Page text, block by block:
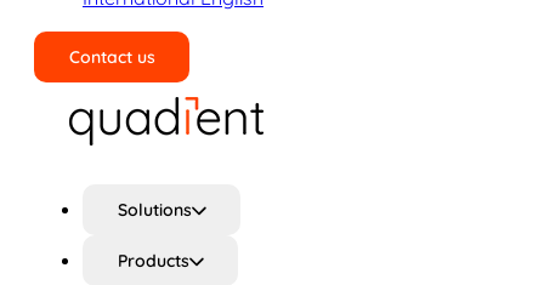
Contact us
Solutions
Products